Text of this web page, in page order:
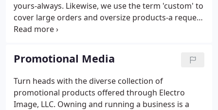
yours-always. Likewise, we use the term 'custom' to
cover large orders and oversize products-a request
that tends to overwhelm other print businesses.
printing products & services from Electro Image
LLC, St. Louis. Get your message-and solutions-to
them promptly and professionally with the wide
selection of print materials available at Electro
Image LLC.
Promotional Media
Turn heads with the diverse collection of
promotional products offered through Electro
Image, LLC. Owning and running a business is a